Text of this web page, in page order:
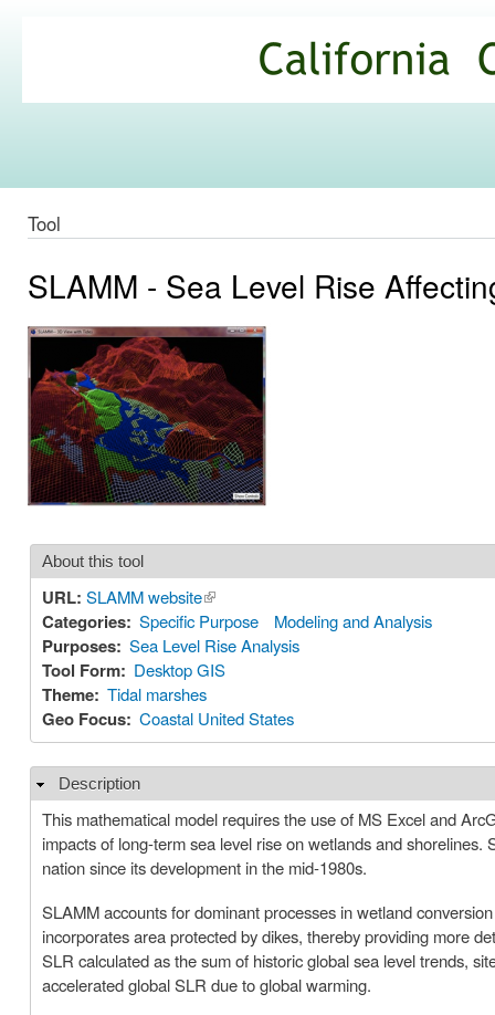
Commons
Tool
SLAMM - Sea Level Rise
About this tool
URL: SLAMM website(link is external)
Categories: Specific Purpose Modeling and Analysis
Purposes: Sea Level Rise Analysis
Tool Form: Desktop GIS
Theme: Tidal marshes
Geo Focus: Coastal United States
Hide
Description
This mathematical model requires the use of MS Excel and
impacts of long-term sea level rise on wetlands and
nation since its development in the mid-1980s.
SLAMM accounts for dominant processes in wetland
incorporates area protected by dikes, thereby providing more
SLR calculated as the sum of historic global sea level trends,
accelerated global SLR due to global warming.